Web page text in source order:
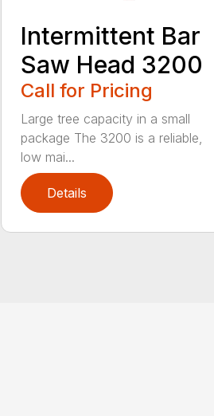
Intermittent Bar
Saw Head 3200
Call for Pricing
Large tree capacity in a small
package The 3200 is a reliable,
low mai...
Details